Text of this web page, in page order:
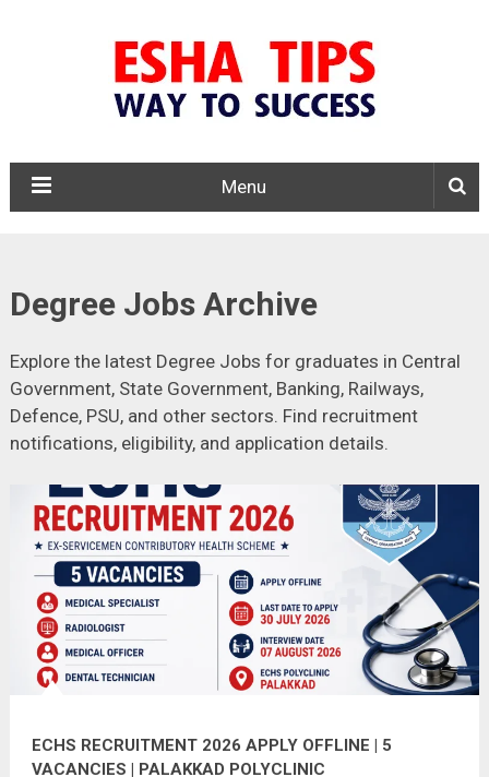
Menu
Degree Jobs Archive
Explore the latest Degree Jobs for graduates in Central
Government, State Government, Banking, Railways,
Defence, PSU, and other sectors. Find recruitment
notifications, eligibility, and application details.
ECHS RECRUITMENT 2026 APPLY OFFLINE | 5
VACANCIES | PALAKKAD POLYCLINIC